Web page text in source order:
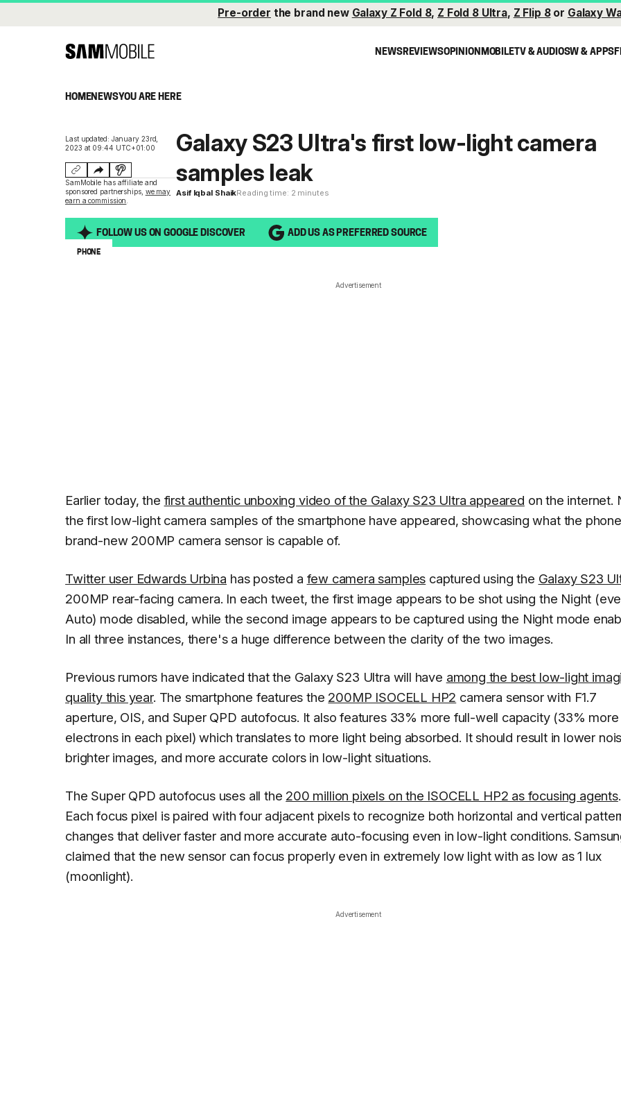
Pre-order the brand new Galaxy Z Fold 8, Z Fold 8 Ultra, Z Flip 8or Galaxy
NEWSREVIEWSOPINIONMOBILETV & AUDIOSW & APPS
HOMENEWSYOU ARE HERE
Last updated: January 23rd,
2023 at 09:44 UTC+01:00
SamMobile has affiliate and
sponsored partnerships, we may
earn a commission
Galaxy S23 Ultra's first low-light camera
samples leak
Asif Iqbal ShaikReading time: 2 minutes
FOLLOW US ON GOOGLE DISCOVER ADD US AS PREFERRED SOURCE
PHONE
Advertisement
Earlier today, the first authentic unboxing video of the Galaxy S23 Ultra appeared on the internet.
the first low-light camera samples of the smartphone have appeared, showcasing what the
brand-new 200MP camera sensor is capable of.
Twitter user Edwards Urbina has posted a few camera samples captured using the Galaxy S23
200MP rear-facing camera. In each tweet, the first image appears to be shot using the Night
Auto) mode disabled, while the second image appears to be captured using the Night mode
In all three instances, there's a huge difference between the clarity of the two images.
Previous rumors have indicated that the Galaxy S23 Ultra will have among the best low-light
quality this year. The smartphone features the 200MP ISOCELL HP2 camera sensor with F1.7
aperture, OIS, and Super QPD autofocus. It also features 33% more full-well capacity (33% more
electrons in each pixel) which translates to more light being absorbed. It should result in lower
brighter images, and more accurate colors in low-light situations.
The Super QPD autofocus uses all the 200 million pixels on the ISOCELL HP2 as focusing agents.
Each focus pixel is paired with four adjacent pixels to recognize both horizontal and vertical
changes that deliver faster and more accurate auto-focusing even in low-light conditions.
claimed that the new sensor can focus properly even in extremely low light with as low as 1 lux
(moonlight).
Advertisement